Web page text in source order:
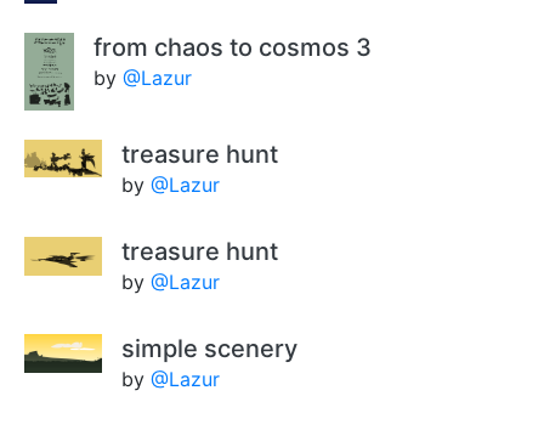
from chaos to cosmos 3
by @Lazur
treasure hunt
by @Lazur
treasure hunt
by @Lazur
simple scenery
by @Lazur